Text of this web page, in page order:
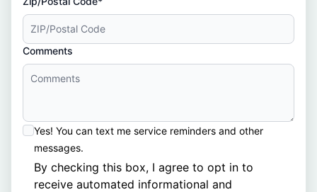
Comments
Yes! You can text me service reminders and other
messages.
By checking this box, I agree to opt in to
receive automated informational and